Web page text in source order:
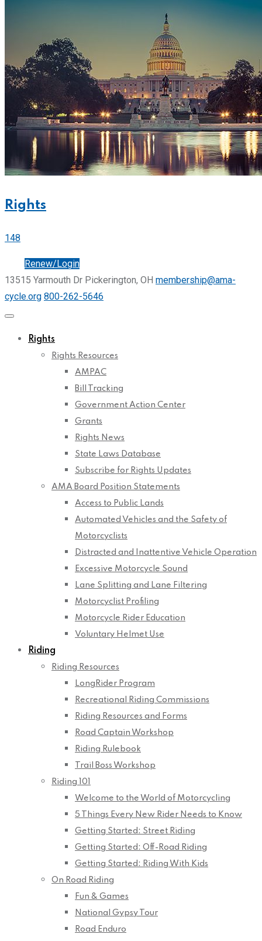
Rights
148
Renew/Login
13515 Yarmouth Dr Pickerington, OH membership@ama-
cycle.org 800-262-5646
Rights
Rights Resources
AMPAC
Bill Tracking
Government Action Center
Grants
Rights News
State Laws Database
Subscribe for Rights Updates
AMA Board Position Statements
Access to Public Lands
Automated Vehicles and the Safety of
Motorcyclists
Distracted and Inattentive Vehicle Operation
Excessive Motorcycle Sound
Lane Splitting and Lane Filtering
Motorcyclist Profiling
Motorcycle Rider Education
Voluntary Helmet Use
Riding
Riding Resources
LongRider Program
Recreational Riding Commissions
Riding Resources and Forms
Road Captain Workshop
Riding Rulebook
Trail Boss Workshop
Riding 101
Welcome to the World of Motorcycling
5 Things Every New Rider Needs to Know
Getting Started: Street Riding
Getting Started: Off-Road Riding
Getting Started: Riding With Kids
On Road Riding
Fun & Games
National Gypsy Tour
Road Enduro